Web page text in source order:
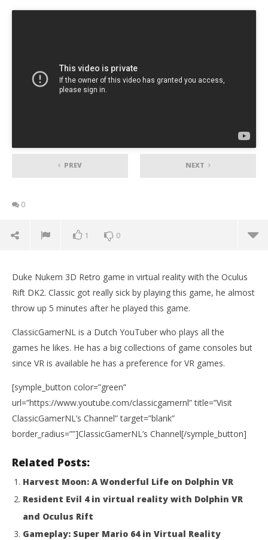
PREV NEXT
0
1 0
NOW VIEWING
Duke Nukem 3D in VR with the Oculus Rift DK2
November
Duke Nukem 3D Retro game in virtual reality with the Oculus
Rift DK2. Classic got really sick by playing this game, he almost
throw up 5 minutes after he played this game.
ClassicGamerNL is a Dutch YouTuber who plays all the
games he likes. He has a big collections of game consoles but
since VR is available he has a preference for VR games.
[symple_button color=”green”
url=”https://www.youtube.com/classicgamernl” title=”Visit
ClassicGamerNL’s Channel” target=”blank”
border_radius=””]ClassicGamerNL’s Channel[/symple_button]
Related Posts:
Harvest Moon: A Wonderful Life on Dolphin VR
Resident Evil 4 in virtual reality with Dolphin VR
and Oculus Rift
Gameplay: Super Mario 64 in Virtual Reality